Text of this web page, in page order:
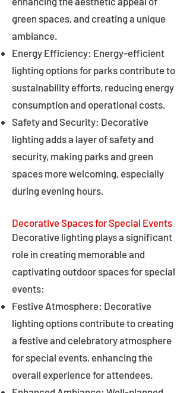
green spaces, and creating a unique
ambiance.
Energy Efficiency: Energy-efficient
lighting options for parks contribute to
sustainability efforts, reducing energy
consumption and operational costs.
Safety and Security: Decorative
lighting adds a layer of safety and
security, making parks and green
spaces more welcoming, especially
during evening hours.
Decorative Spaces for Special Events
Decorative lighting plays a significant
role in creating memorable and
captivating outdoor spaces for special
events:
Festive Atmosphere: Decorative
lighting options contribute to creating
a festive and celebratory atmosphere
for special events, enhancing the
overall experience for attendees.